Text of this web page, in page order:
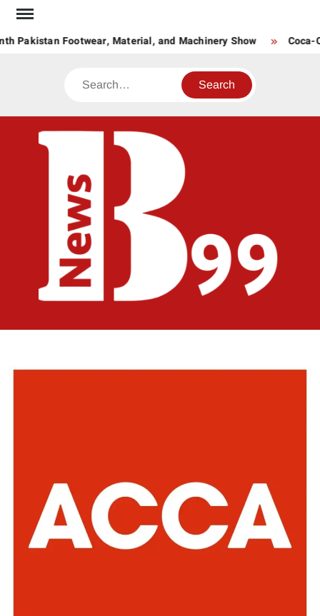
Skip
content
Pakistan Footwear, Material, and Machinery Show Coca-
Search